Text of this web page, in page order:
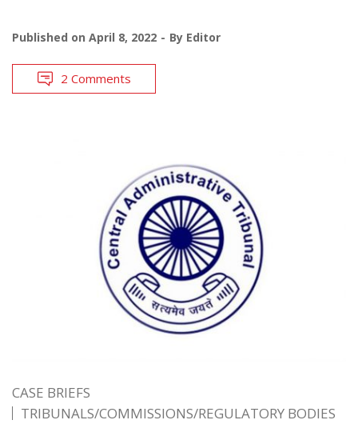
Published on April 8, 2022 By Editor
2 Comments
CASE BRIEFS
TRIBUNALS/COMMISSIONS/REGULATORY BODIES